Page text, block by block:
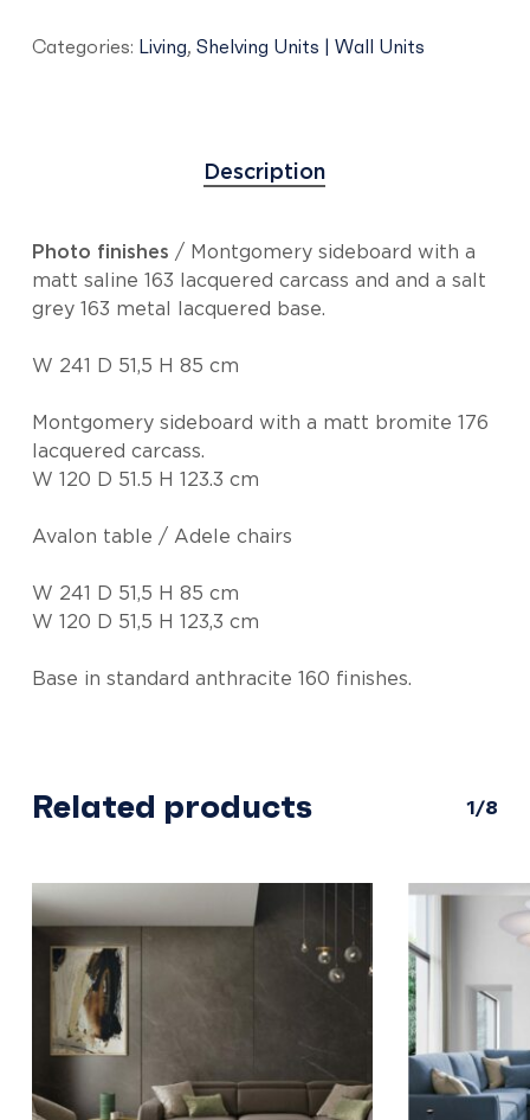
Categories: Living, Shelving Units | Wall Units
Description
Photo finishes / Montgomery sideboard with a
matt saline 163 lacquered carcass and and a salt
grey 163 metal lacquered base.
W 241 D 51,5 H 85 cm
Montgomery sideboard with a matt bromite 176
lacquered carcass.
W 120 D 51.5 H 123.3 cm
Avalon table / Adele chairs
W 241 D 51,5 H 85 cm
W 120 D 51,5 H 123,3 cm
Base in standard anthracite 160 finishes.
Related products 1/8